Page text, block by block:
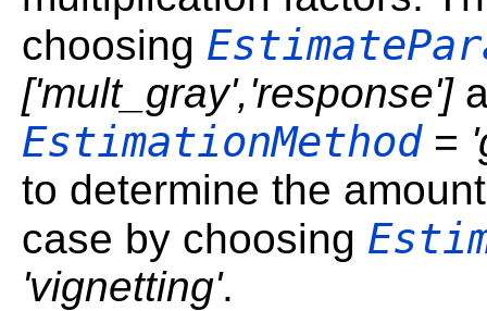
choosing
['mult_gray','response']
EstimationMethod=
to determine the
case by choosing
'vignetting'.